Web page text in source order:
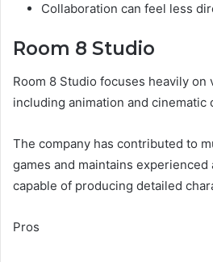
Collaboration can feel less
Room 8 Studio
Room 8 Studio focuses heavily on
including animation and cinematic
The company has contributed to
games and maintains experienced
capable of producing detailed
Pros